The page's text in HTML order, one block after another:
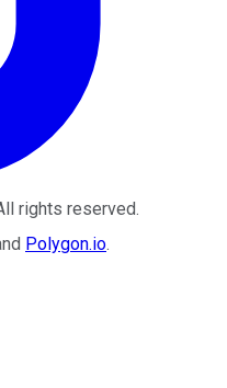
rights reserved.
Polygon.io.